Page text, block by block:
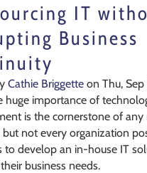
IT
Business
Cathie Briggetteon Thu, Sep
huge importance of
is the cornerstone of any
but not every organization
to develop an in-house IT
business needs.